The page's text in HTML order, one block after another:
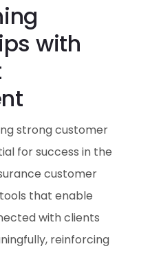
with
strong customer
for success in the
customer
that enable
with clients
reinforcing